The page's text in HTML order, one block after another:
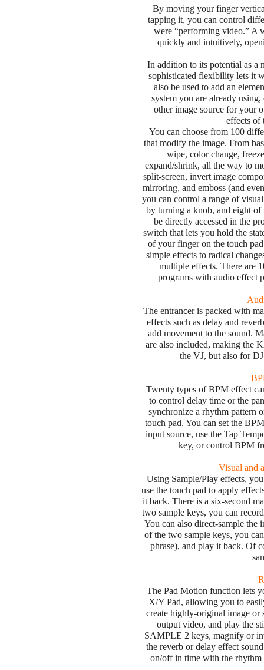
By moving your finger
tapping it, you can control
were “performing video.” A
quickly and intuitively,
In addition to its potential as a
sophisticated flexibility lets it
also be used to add an
system you are already
other image source for your
effects
You can choose from 100
that modify the image. From
wipe, color change,
expand/shrink, all the way to
split-screen, invert image
mirroring, and emboss (and
you can control a range of
by turning a knob, and eight
be directly accessed in the
switch that lets you hold the
of your finger on the touch
simple effects to radical
multiple effects. There are
programs with audio effect
The entrancer is packed with
effects such as delay and
add movement to the sound.
are also included, making the
the VJ, but also for
Twenty types of BPM effect
to control delay time or the
synchronize a rhythm pattern
touch pad. You can set the
input source, use the Tap
key, or control BPM
Visual and
Using Sample/Play effects,
use the touch pad to apply
it back. There is a six-second
two sample keys, you can
You can also direct-sample the
of the two sample keys, you
phrase), and play it back. Of
The Pad Motion function lets
X/Y Pad, allowing you to
create highly-original image or
output video, and play the
SAMPLE 2 keys, magnify or
the reverb or delay effect
on/off in time with the rhythm